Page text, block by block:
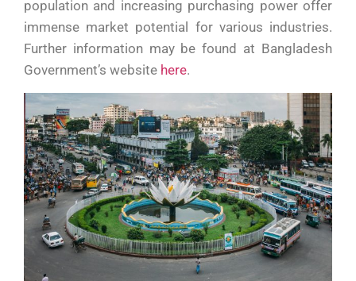
population and increasing purchasing power offer
immense market potential for various industries.
Further information may be found at Bangladesh
Government’s website here.